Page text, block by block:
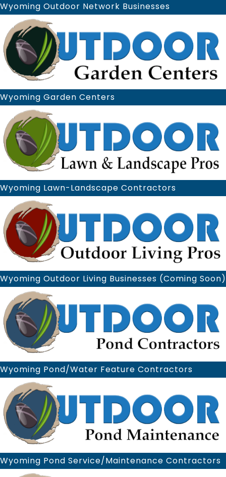
Wyoming Outdoor Network Businesses
Wyoming Garden Centers
Wyoming Lawn-Landscape Contractors
Wyoming Outdoor Living Businesses (Coming Soon)
Wyoming Pond/Water Feature Contractors
Wyoming Pond Service/Maintenance Contractors